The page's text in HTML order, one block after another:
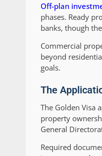
Off-plan
phases. Ready
banks, though
Commercial
beyond
goals.
The
The Golden Visa
property
General
Required